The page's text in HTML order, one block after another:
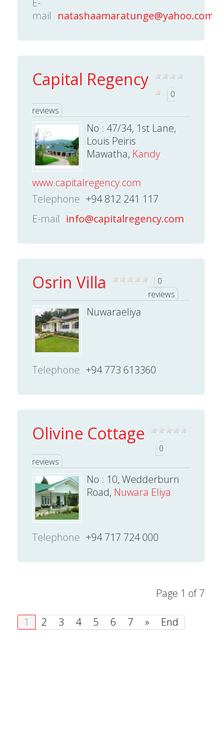
E-
mail natashaamaratunge@yahoo.com
Capital Regency
0
reviews
No : 47/34, 1st Lane,
Louis Peiris
Mawatha, Kandy
www.capitalregency.com
Telephone +94 812 241 117
E-mail info@capitalregency.com
Osrin Villa
0
reviews
Nuwaraeliya
Telephone +94 773 613360
Olivine Cottage
0
reviews
No : 10, Wedderburn
Road, Nuwara Eliya
Telephone +94 717 724 000
Page 1 of 7
1 2 3 4 5 6 7 » End